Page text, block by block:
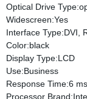
Optical Drive
Widescreen:Yes
Interface Type:DVI,
Color:black
Display Type:LCD
Use:Business
Response Time:6 ms
Processor